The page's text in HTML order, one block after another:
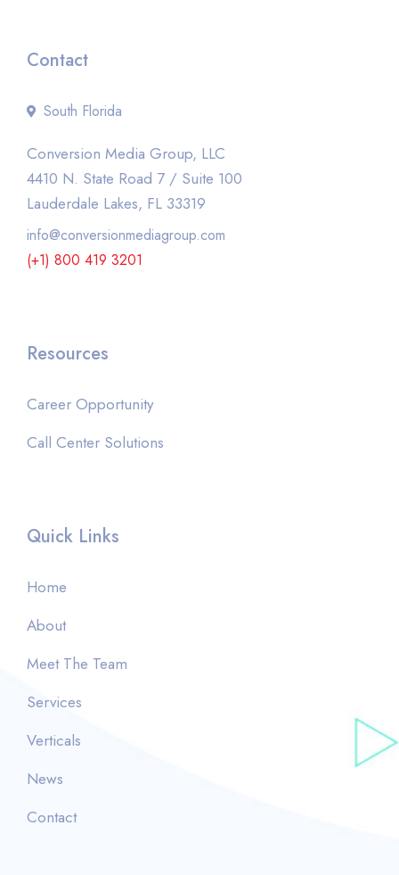
Contact
South Florida
Conversion Media Group, LLC
4410 N. State Road 7 / Suite 100
Lauderdale Lakes, FL 33319
info@conversionmediagroup.com
(+1) 800 419 3201
Resources
Career Opportunity
Call Center Solutions
Quick Links
Home
About
Meet The Team
Services
Verticals
News
Contact